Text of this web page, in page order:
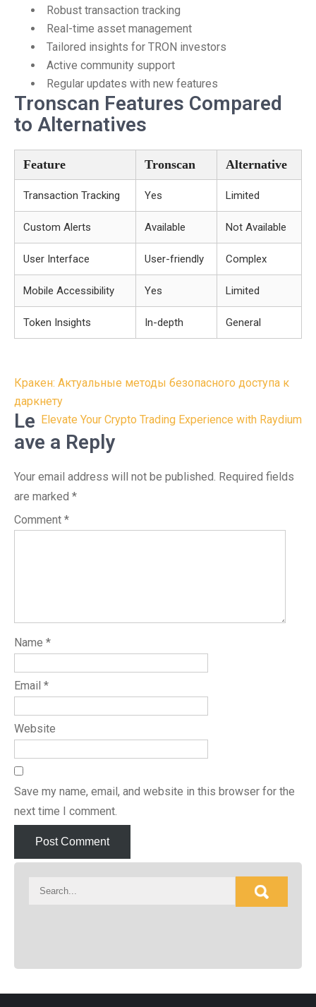
Robust transaction tracking
Real-time asset management
Tailored insights for TRON investors
Active community support
Regular updates with new features
Tronscan Features Compared
to Alternatives
Feature Tronscan Alternative
Transaction Tracking Yes Limited
Custom Alerts Available Not Available
User Interface User-friendly Complex
Mobile Accessibility Yes Limited
Token Insights In-depth General
Post
navigation
Кракен: Актуальные методы безопасного доступа к
даркнету
Elevate Your Crypto Trading Experience with Raydium
Le
ave a Reply
Your email address will not be published. Required fields
are marked *
Comment *
Name *
Email *
Website
Save my name, email, and website in this browser for the
next time I comment.